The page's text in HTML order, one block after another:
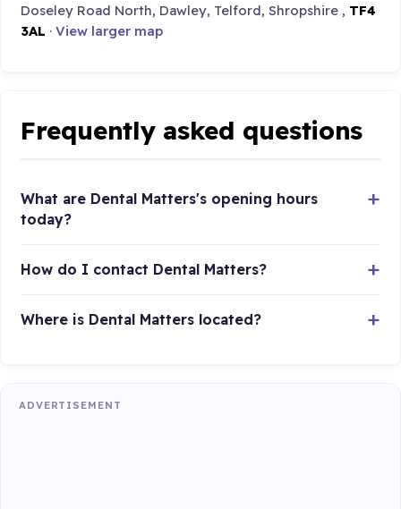
Doseley Road North, Dawley, Telford, Shropshire , TF4
3AL ·View larger map
Frequently asked questions
What are Dental Matters's opening hours
today?
How do I contact Dental Matters?
Where is Dental Matters located?
ADVERTISEMENT